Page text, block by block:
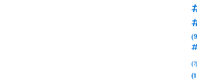
(7)